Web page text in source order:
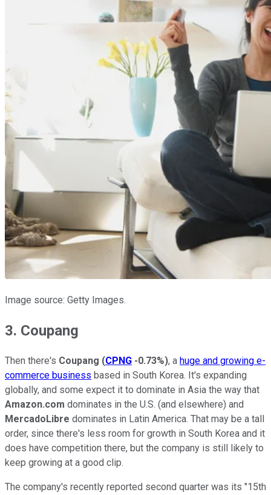
Image source: Getty Images.
3. Coupang
Then there's Coupang (CPNG -0.73%), a huge and growing e-
commerce business based in South Korea. It's expanding
globally, and some expect it to dominate in Asia the way that
Amazon.com dominates in the U.S. (and elsewhere) and
MercadoLibre dominates in Latin America. That may be a tall
order, since there's less room for growth in South Korea and it
does have competition there, but the company is still likely to
keep growing at a good clip.
The company's recently reported second quarter was its "15th